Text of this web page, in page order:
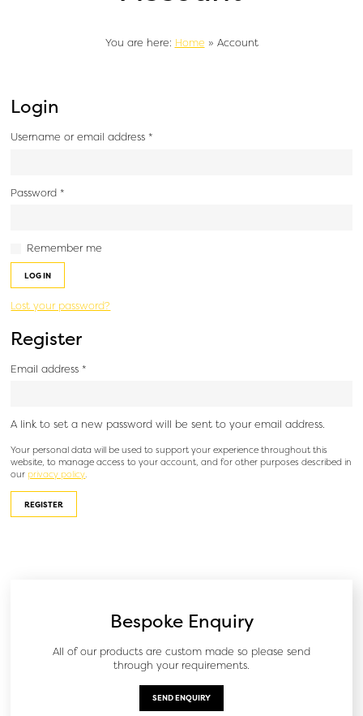
You are here: Home » Account
Login
Username or email address*
Password*
Remember me
LOG IN
Lost your password?
Register
Email address*
A link to set a new password will be sent to your email address.
Your personal data will be used to support your experience throughout this
website, to manage access to your account, and for other purposes described in
our privacy policy.
REGISTER
Bespoke Enquiry
All of our products are custom made so please send
through your requirements.
SEND ENQUIRY